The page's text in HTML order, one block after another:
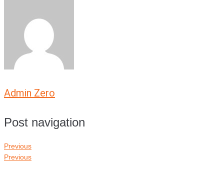
Admin Zero
Post navigation
Previous
Previous